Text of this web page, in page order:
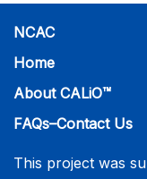
NCAC
Home
About CALiO™
FAQs–Contact Us
This project was